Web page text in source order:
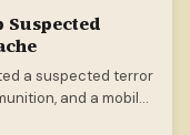
Suspected
a suspected terror
and a mobile